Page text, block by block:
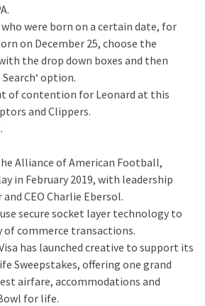
were born on a certain date, for
on December 25, choose the
the drop down boxes and then
option.
of contention for Leonard at this
and Clippers.
Alliance of American Football,
in February 2019, with leadership
CEO Charlie Ebersol.
secure socket layer technology to
commerce transactions.
has launched creative to support its
Sweepstakes, offering one grand
airfare, accommodations and
for life.